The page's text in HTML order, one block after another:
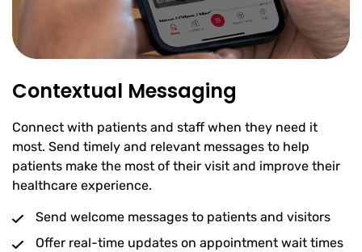
Contextual Messaging
Connect with patients and staff when they need it
most. Send timely and relevant messages to help
patients make the most of their visit and improve their
healthcare experience.
Send welcome messages to patients and visitors
Offer real-time updates on appointment wait times